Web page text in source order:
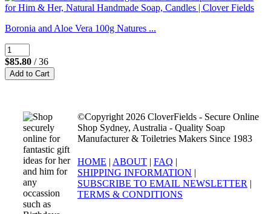
Boronia and Aloe Vera 100g Natures ...
$85.80 / 36
©Copyright 2026 CloverFields - Secure Online
Shop Sydney, Australia - Quality Soap
Manufacturer & Toiletries Makers Since 1983
HOME | ABOUT | FAQ |
SHIPPING INFORMATION |
SUBSCRIBE TO EMAIL NEWSLETTER |
TERMS & CONDITIONS